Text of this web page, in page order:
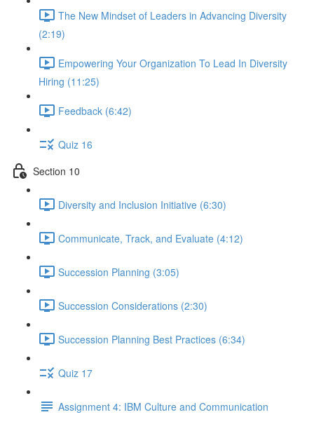
The New Mindset of Leaders in Advancing Diversity
(2:19)
Empowering Your Organization To Lead In Diversity
Hiring (11:25)
Feedback (6:42)
Quiz 16
Section 10
Diversity and Inclusion Initiative (6:30)
Communicate, Track, and Evaluate (4:12)
Succession Planning (3:05)
Succession Considerations (2:30)
Succession Planning Best Practices (6:34)
Quiz 17
Assignment 4: IBM Culture and Communication